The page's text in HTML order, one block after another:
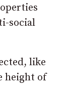
social
like
height of